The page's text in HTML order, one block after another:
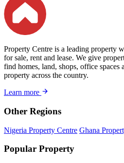
Property Centre is a leading property
for sale, rent and lease. We give
find homes, land, shops, office spaces
property across the country.
Learn more
Other Regions
Nigeria Property Centre Ghana
Popular Property